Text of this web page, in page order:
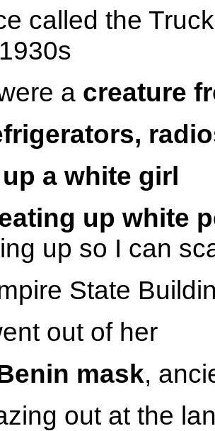
called the
a creature
a white girl
up white
up so I can
State
out of her
mask,
out at the